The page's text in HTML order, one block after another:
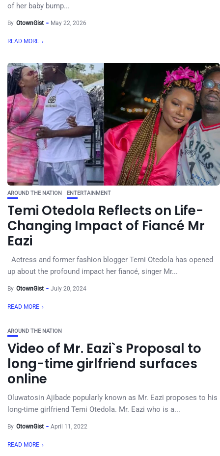
of her baby bump...
By OtownGist May 22, 2026
READ MORE
AROUND THE NATION ENTERTAINMENT
Temi Otedola Reflects on Life-
Changing Impact of Fiancé Mr
Eazi
Actress and former fashion blogger Temi Otedola has opened
up about the profound impact her fiancé, singer Mr...
By OtownGist July 20, 2024
READ MORE
AROUND THE NATION
Video of Mr. Eazi`s Proposal to
long-time girlfriend surfaces
online
Oluwatosin Ajibade popularly known as Mr. Eazi proposes to his
long-time girlfriend Temi Otedola. Mr. Eazi who is a...
By OtownGist April 11, 2022
READ MORE